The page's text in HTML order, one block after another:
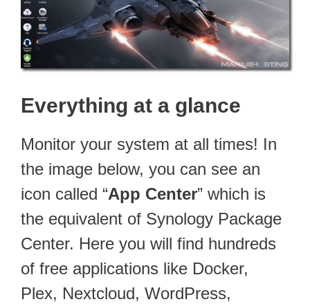
Everything at a glance
Monitor your system at all times! In
the image below, you can see an
icon called “App Center” which is
the equivalent of Synology Package
Center. Here you will find hundreds
of free applications like Docker,
Plex, Nextcloud, WordPress,